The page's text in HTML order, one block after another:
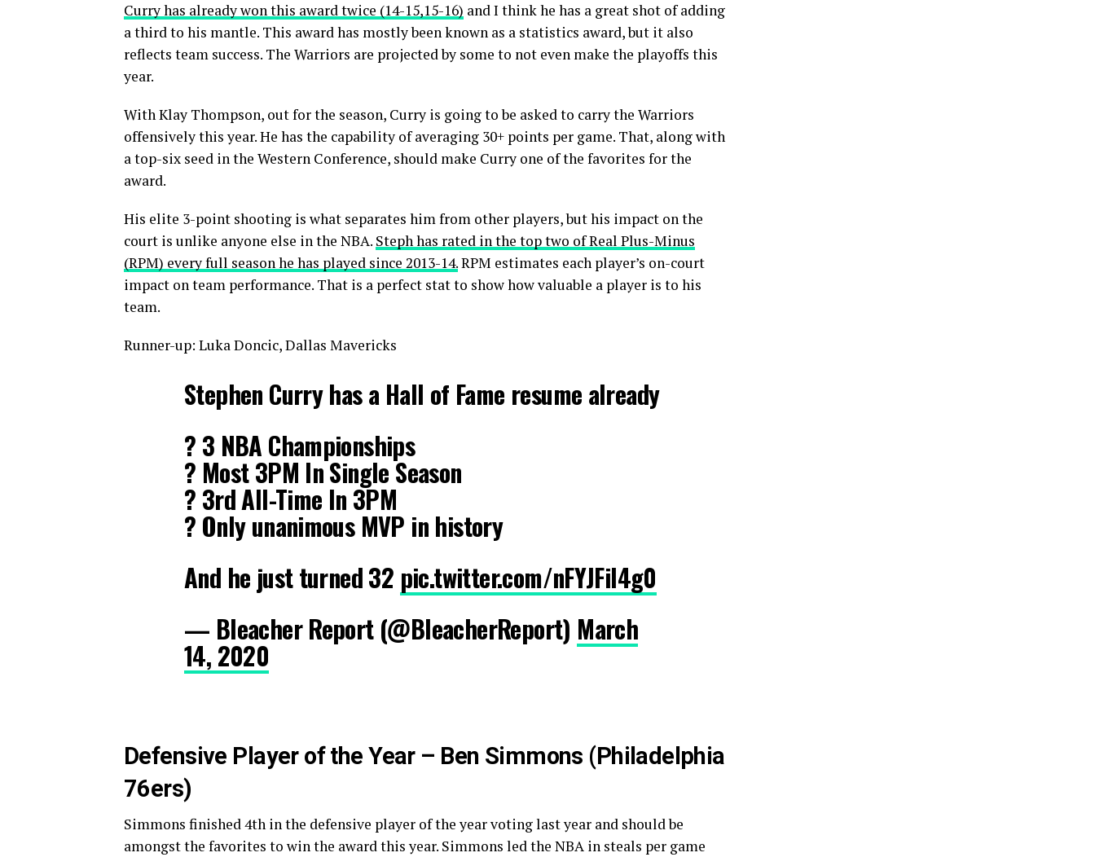
Curry has already won this award twice (14-15,15-16) and I think he has a great shot of adding
a third to his mantle. This award has mostly been known as a statistics award, but it also
reflects team success. The Warriors are projected by some to not even make the playoffs this
year.
With Klay Thompson, out for the season, Curry is going to be asked to carry the Warriors
offensively this year. He has the capability of averaging 30+ points per game. That, along with
a top-six seed in the Western Conference, should make Curry one of the favorites for the
award.
His elite 3-point shooting is what separates him from other players, but his impact on the
court is unlike anyone else in the NBA. Steph has rated in the top two of Real Plus-Minus
(RPM) every full season he has played since 2013-14.RPM estimates each player’s on-court
impact on team performance. That is a perfect stat to show how valuable a player is to his
team.
Runner-up: Luka Doncic, Dallas Mavericks
Stephen Curry has a Hall of Fame resume already
? 3 NBA Championships
? Most 3PM In Single Season
? 3rd All-Time In 3PM
? Only unanimous MVP in history
And he just turned 32 pic.twitter.com/nFYJFil4g0
— Bleacher Report (@BleacherReport) March
14, 2020
Defensive Player of the Year – Ben Simmons (Philadelphia
76ers)
Simmons finished 4th in the defensive player of the year voting last year and should be
amongst the favorites to win the award this year. Simmons led the NBA in steals per game